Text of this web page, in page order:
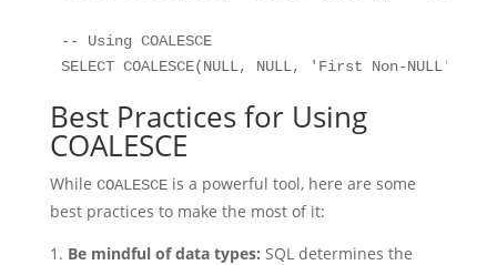
-- Using COALESCE
SELECT COALESCE(NULL, NULL, 'First Non-
Best Practices for Using
COALESCE
While COALESCEis a powerful tool, here are some
best practices to make the most of it:
Be mindful of data types: SQL determines the